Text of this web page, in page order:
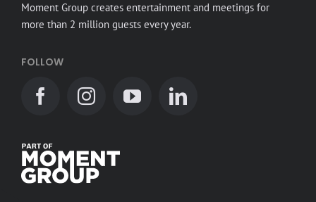
Moment Group creates entertainment and meetings for
more than 2 million guests every year.
FOLLOW